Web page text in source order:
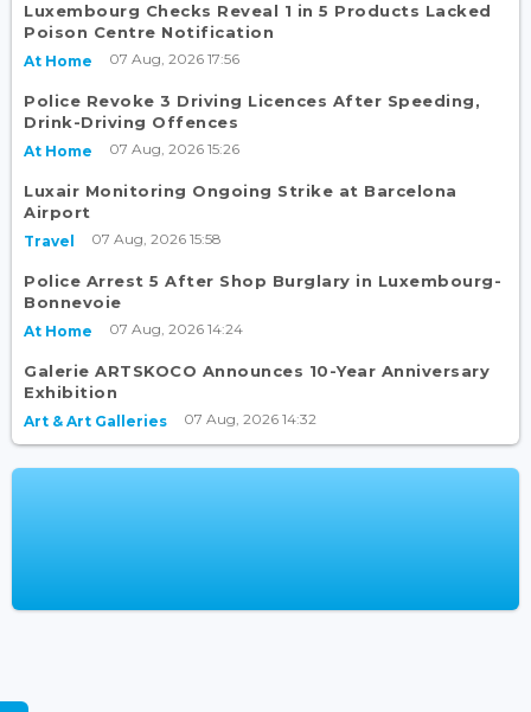
Luxembourg Checks Reveal 1 in 5 Products Lacked
Poison Centre Notification
At Home 07 Aug, 2026 17:56
Police Revoke 3 Driving Licences After Speeding,
Drink-Driving Offences
At Home 07 Aug, 2026 15:26
Luxair Monitoring Ongoing Strike at Barcelona
Airport
Travel 07 Aug, 2026 15:58
Police Arrest 5 After Shop Burglary in Luxembourg-
Bonnevoie
At Home 07 Aug, 2026 14:24
Galerie ARTSKOCO Announces 10-Year Anniversary
Exhibition
Art & Art Galleries 07 Aug, 2026 14:32